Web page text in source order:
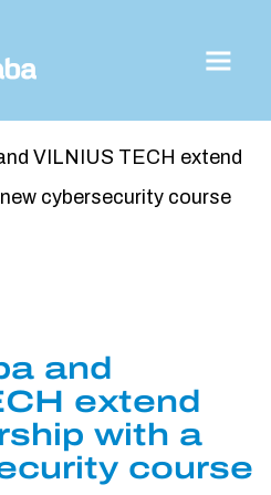
VILNIUS TECH extend
cybersecurity course
and
extend
with a
course